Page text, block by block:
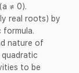
≠ 0).
real roots) by
nature of
to be